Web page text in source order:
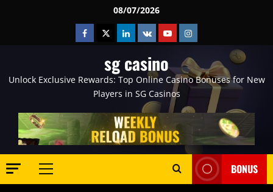
08/07/2026
Facebook
TwitterLinkedin
VK YoutubeInstagram
sg casino
Unlock Exclusive Rewards: Top Online Casino Bonuses for New
Players in SG Casinos
Primary
BONUS